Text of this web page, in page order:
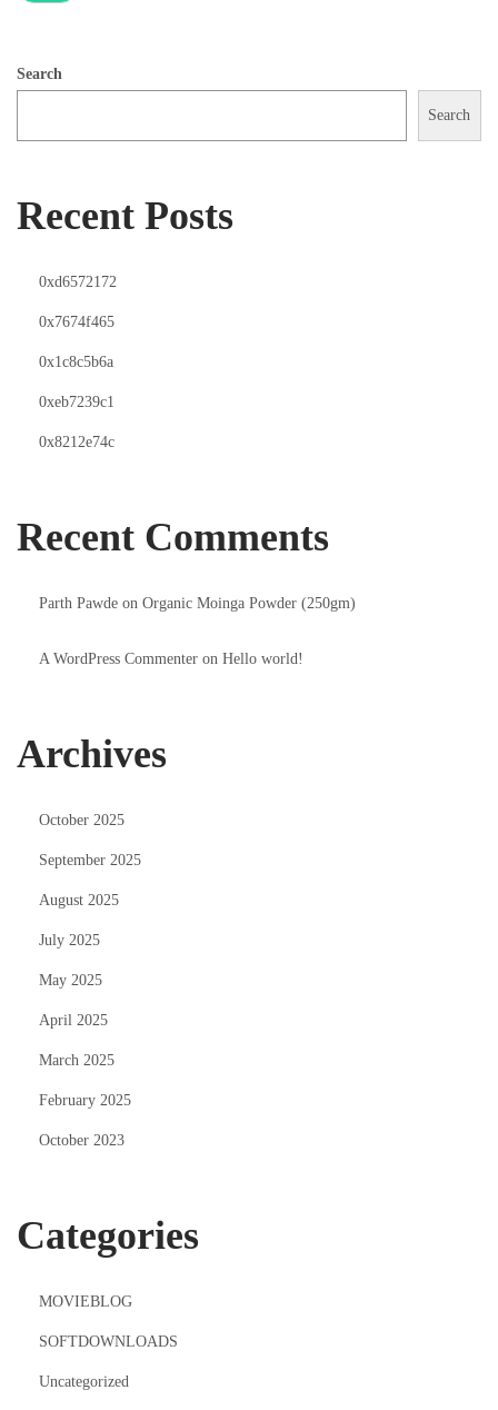
Search
Search
Recent Posts
0xd6572172
0x7674f465
0x1c8c5b6a
0xeb7239c1
0x8212e74c
Recent Comments
Parth Pawde on Organic Moinga Powder (250gm)
A WordPress Commenter on Hello world!
Archives
October 2025
September 2025
August 2025
July 2025
May 2025
April 2025
March 2025
February 2025
October 2023
Categories
MOVIEBLOG
SOFTDOWNLOADS
Uncategorized